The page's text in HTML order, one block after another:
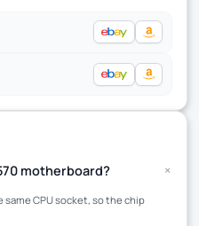
motherboard? +
CPU socket, so the chip